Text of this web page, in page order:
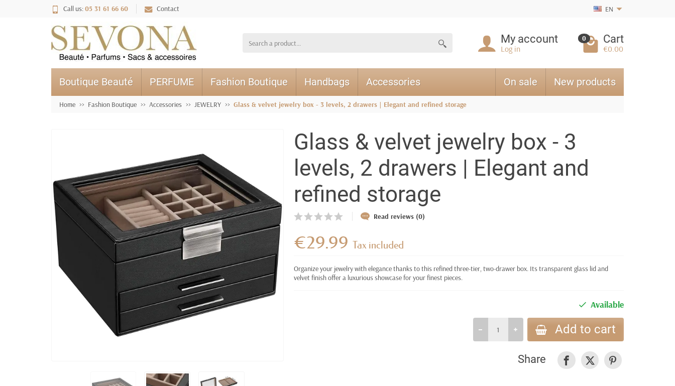
Call us:05 31 61 66 60 Contact EN
My account
Log in
0 Cart
€0.00
Boutique Beauté PERFUME Fashion Boutique Handbags Accessories On sale New products
Home Fashion Boutique Accessories JEWELRY Glass & velvet jewelry box - 3 levels, 2 drawers | Elegant and refined storage
Glass & velvet jewelry box - 3
levels, 2 drawers | Elegant and
refined storage
Read reviews (0)
€29.99Tax included
Organize your jewelry with elegance thanks to this refined three-tier, two-drawer box. Its transparent glass lid and
velvet finish offer a luxurious showcase for your finest pieces.
Available
Add to cart
Share